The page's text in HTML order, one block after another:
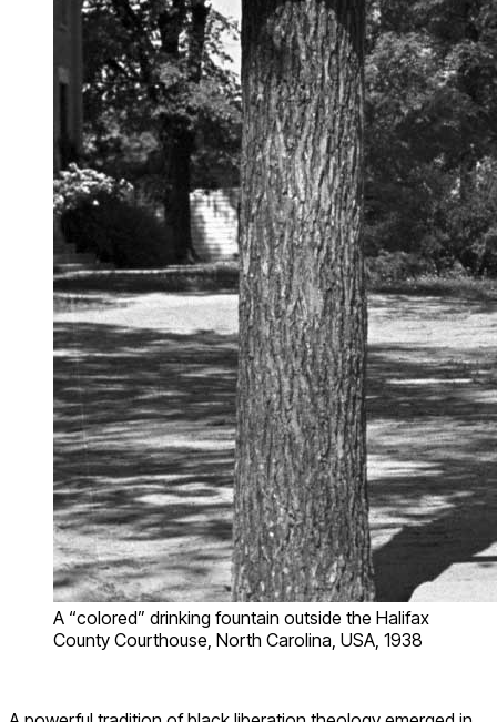
A “colored” drinking fountain outside the Halifax
County Courthouse, North Carolina, USA, 1938